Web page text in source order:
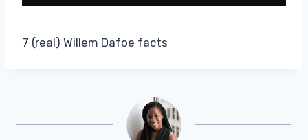
7 (real) Willem Dafoe facts